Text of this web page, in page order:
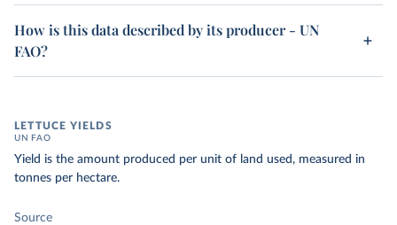
How is this data described by its producer - UN
FAO?
LETTUCE YIELDS
UN FAO
Yield is the amount produced per unit of land used, measured in
tonnes per hectare.
Source